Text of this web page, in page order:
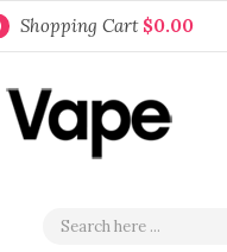
Shopping Cart $0.00